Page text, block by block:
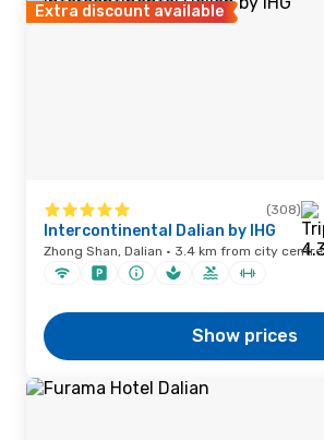
Extra discount available
(308)
Intercontinental Dalian by IHG
Zhong Shan, Dalian · 3.4 km from city centre
Show prices